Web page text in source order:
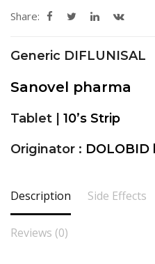
Share:
Generic DIFLUNISAL
Sanovel pharma
Tablet | 10’s Strip
Originator : DOLOBID
Description Side Effects
Reviews (0)